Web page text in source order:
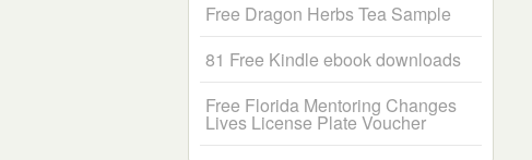
Free Dragon Herbs Tea Sample
81 Free Kindle ebook downloads
Free Florida Mentoring Changes
Lives License Plate Voucher